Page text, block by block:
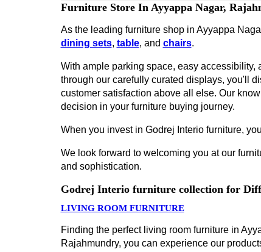
Furniture Store In Ayyappa Nagar,
As the leading furniture shop in Ayyappa
dining sets, table, and chairs.
With ample parking space, easy
through our carefully curated displays, you'll
customer satisfaction above all else. Our
decision in your furniture buying journey.
When you invest in Godrej Interio furniture,
We look forward to welcoming you at our
and sophistication.
Godrej Interio furniture collection for
LIVING ROOM FURNITURE
Finding the perfect living room furniture in
Rajahmundry, you can experience our